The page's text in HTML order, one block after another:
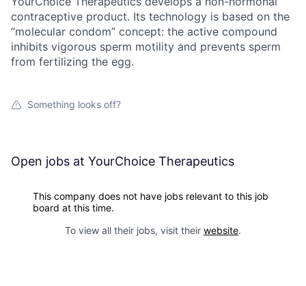
contraceptive product. Its technology is based on the
“molecular condom” concept: the active compound
inhibits vigorous sperm motility and prevents sperm
from fertilizing the egg.
Something looks off?
Open jobs at YourChoice Therapeutics
This company does not have jobs relevant to this job
board at this time.
To view all their jobs, visit their website.